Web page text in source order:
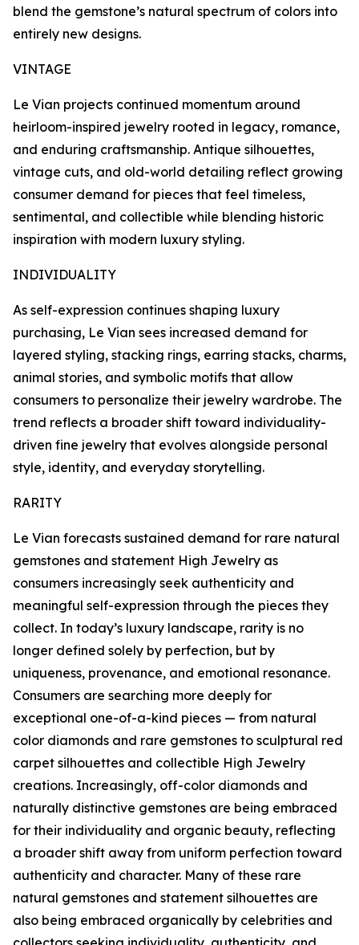
blend the gemstone’s natural spectrum of colors into
entirely new designs.
VINTAGE
Le Vian projects continued momentum around
heirloom-inspired jewelry rooted in legacy, romance,
and enduring craftsmanship. Antique silhouettes,
vintage cuts, and old-world detailing reflect growing
consumer demand for pieces that feel timeless,
sentimental, and collectible while blending historic
inspiration with modern luxury styling.
INDIVIDUALITY
As self-expression continues shaping luxury
purchasing, Le Vian sees increased demand for
layered styling, stacking rings, earring stacks, charms,
animal stories, and symbolic motifs that allow
consumers to personalize their jewelry wardrobe. The
trend reflects a broader shift toward individuality-
driven fine jewelry that evolves alongside personal
style, identity, and everyday storytelling.
RARITY
Le Vian forecasts sustained demand for rare natural
gemstones and statement High Jewelry as
consumers increasingly seek authenticity and
meaningful self-expression through the pieces they
collect. In today’s luxury landscape, rarity is no
longer defined solely by perfection, but by
uniqueness, provenance, and emotional resonance.
Consumers are searching more deeply for
exceptional one-of-a-kind pieces — from natural
color diamonds and rare gemstones to sculptural red
carpet silhouettes and collectible High Jewelry
creations. Increasingly, off-color diamonds and
naturally distinctive gemstones are being embraced
for their individuality and organic beauty, reflecting
a broader shift away from uniform perfection toward
authenticity and character. Many of these rare
natural gemstones and statement silhouettes are
also being embraced organically by celebrities and